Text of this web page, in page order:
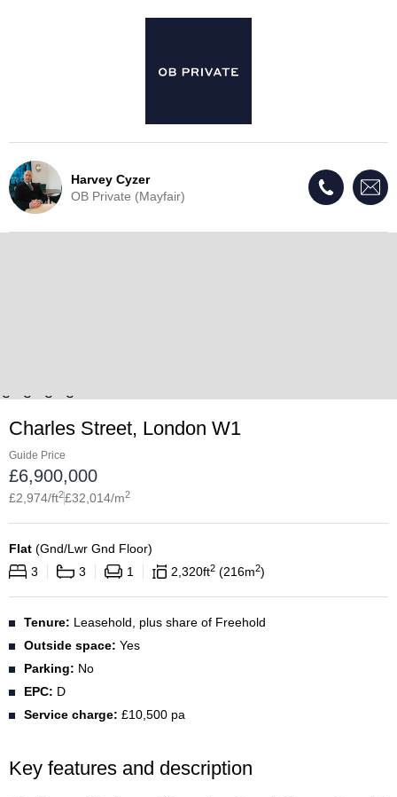
Harvey Cyzer
OB Private (Mayfair)
Charles Street, London W1
Guide Price
£6,900,000
£2,974/ft2£32,014/m2
Flat (Gnd/Lwr Gnd Floor)
3
3 1 2,320ft2 216m2
Tenure: Leasehold, plus share of Freehold
Outside space: Yes
Parking: No
EPC: D
Service charge: £10,500 pa
Key features and description